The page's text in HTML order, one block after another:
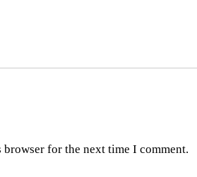
browser for the next time I comment.